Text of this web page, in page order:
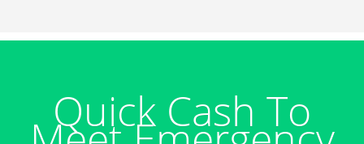
Quick Cash To